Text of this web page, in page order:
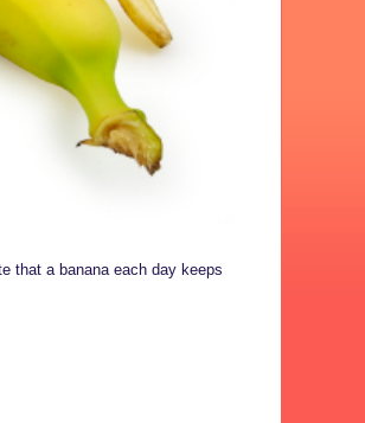
that a banana each day keeps